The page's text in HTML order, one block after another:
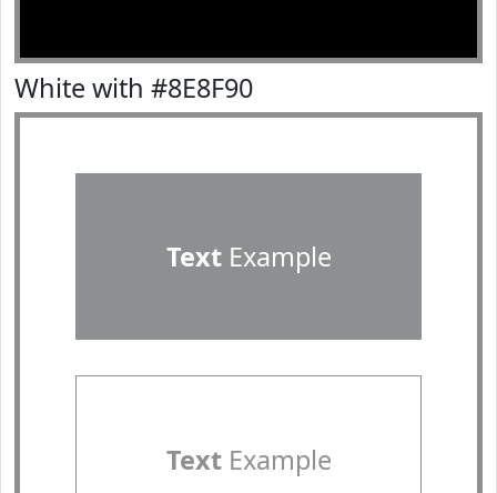
White with #8E8F90
TextExample
TextExample